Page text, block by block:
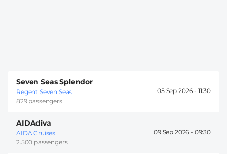
Seven Seas Splendor
Regent Seven Seas
829 passengers
05 Sep 2026 - 11:30
AIDAdiva
AIDA Cruises
2.500 passengers
09 Sep 2026 - 09:30